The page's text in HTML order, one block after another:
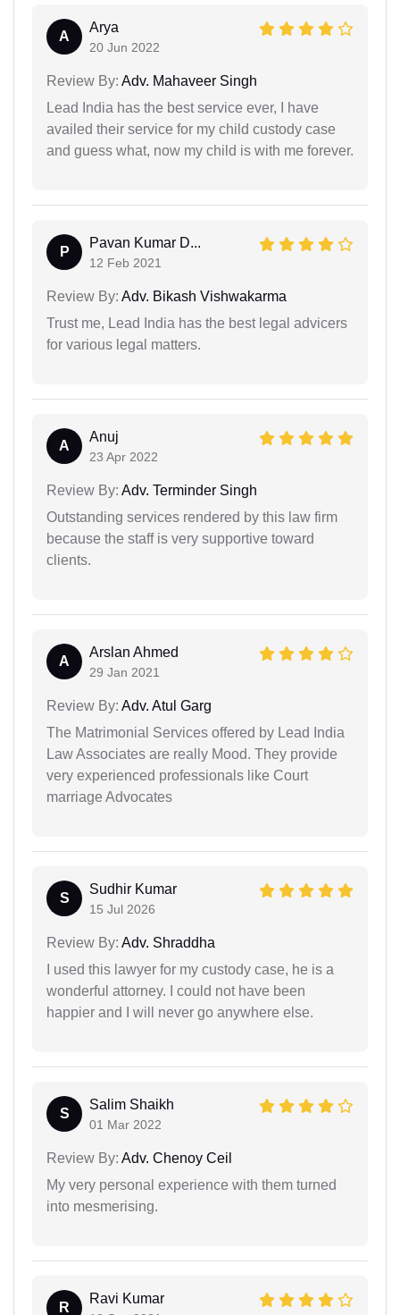
A
Arya
20 Jun 2022
Review By: Adv. Mahaveer Singh
Lead India has the best service ever, I have
availed their service for my child custody case
and guess what, now my child is with me forever.
P
Pavan Kumar D...
12 Feb 2021
Review By: Adv. Bikash Vishwakarma
Trust me, Lead India has the best legal advicers
for various legal matters.
A
Anuj
23 Apr 2022
Review By: Adv. Terminder Singh
Outstanding services rendered by this law firm
because the staff is very supportive toward
clients.
A
Arslan Ahmed
29 Jan 2021
Review By: Adv. Atul Garg
The Matrimonial Services offered by Lead India
Law Associates are really Mood. They provide
very experienced professionals like Court
marriage Advocates
S
Sudhir Kumar
15 Jul 2026
Review By: Adv. Shraddha
I used this lawyer for my custody case, he is a
wonderful attorney. I could not have been
happier and I will never go anywhere else.
S
Salim Shaikh
01 Mar 2022
Review By: Adv. Chenoy Ceil
My very personal experience with them turned
into mesmerising.
R
Ravi Kumar